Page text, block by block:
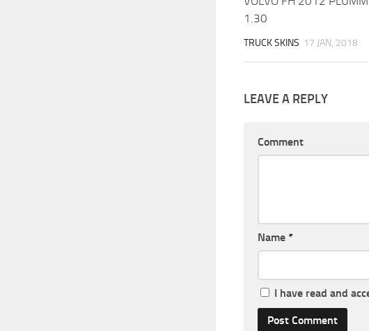
1.30
TRUCK SKINS 17 JAN, 2018
LEAVE A REPLY
Comment
Name *
I have read and